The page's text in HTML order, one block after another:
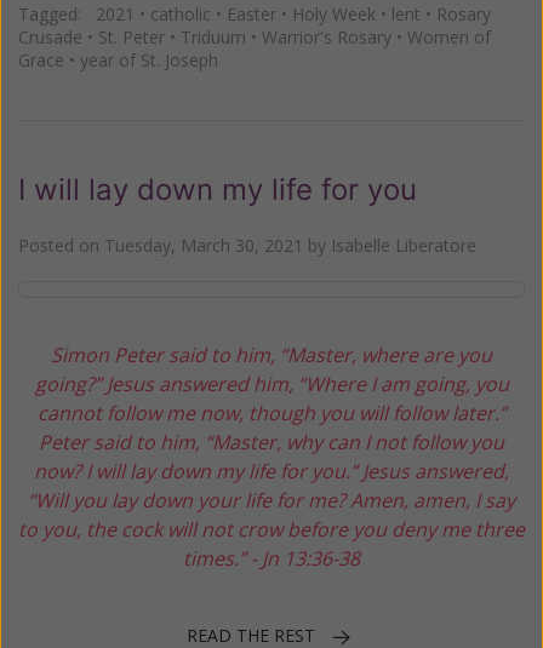
Tagged: 2021 • catholic • Easter • Holy Week • lent • Rosary
Crusade • St. Peter • Triduum • Warrior's Rosary • Women of
Grace • year of St. Joseph
I will lay down my life for you
Posted on Tuesday, March 30, 2021 by Isabelle Liberatore
Simon Peter said to him, “Master, where are you
going?” Jesus answered him, “Where I am going, you
cannot follow me now, though you will follow later.”
Peter said to him, “Master, why can I not follow you
now? I will lay down my life for you.” Jesus answered,
“Will you lay down your life for me?Amen, amen, I say
to you, the cock will not crow before you deny me three
times.” - Jn 13:36-38
READ THE REST